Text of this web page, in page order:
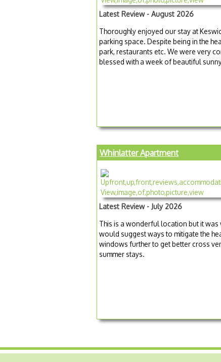
Latest Review - August 2026
Thoroughly enjoyed our stay at
parking space. Despite being in the
park, restaurants etc. We were very
blessed with a week of beautiful
Whinlatter Apartment
Latest Review - July 2026
This is a wonderful location but it was
would suggest ways to mitigate the
windows further to get better cross
summer stays.